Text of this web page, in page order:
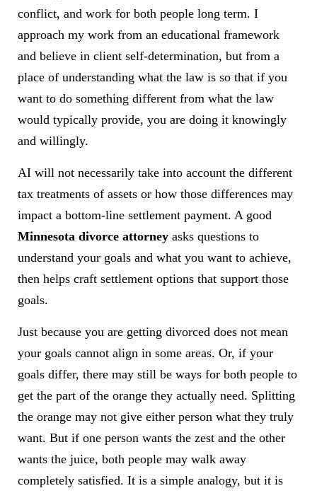
conflict, and work for both people long term. I
approach my work from an educational framework
and believe in client self-determination, but from a
place of understanding what the law is so that if you
want to do something different from what the law
would typically provide, you are doing it knowingly
and willingly.
AI will not necessarily take into account the different
tax treatments of assets or how those differences may
impact a bottom-line settlement payment. A good
Minnesota divorce attorney asks questions to
understand your goals and what you want to achieve,
then helps craft settlement options that support those
goals.
Just because you are getting divorced does not mean
your goals cannot align in some areas. Or, if your
goals differ, there may still be ways for both people to
get the part of the orange they actually need. Splitting
the orange may not give either person what they truly
want. But if one person wants the zest and the other
wants the juice, both people may walk away
completely satisfied. It is a simple analogy, but it is